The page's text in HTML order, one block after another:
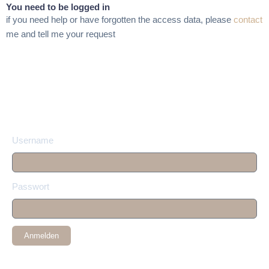
You need to be logged in
if you need help or have forgotten the access data, please contact
me and tell me your request
Username
Passwort
Anmelden